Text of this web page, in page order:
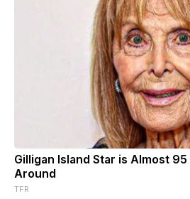
Gilligan Island Star is Almost
Around
TFR